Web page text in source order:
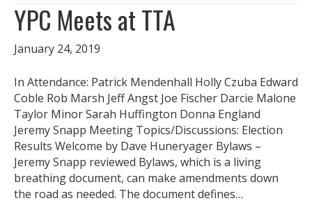
YPC Meets at TTA
January 24, 2019
In Attendance: Patrick Mendenhall Holly Czuba Edward
Coble Rob Marsh Jeff Angst Joe Fischer Darcie Malone
Taylor Minor Sarah Huffington Donna England
Jeremy Snapp Meeting Topics/Discussions: Election
Results Welcome by Dave Huneryager Bylaws –
Jeremy Snapp reviewed Bylaws, which is a living
breathing document, can make amendments down
the road as needed. The document defines…